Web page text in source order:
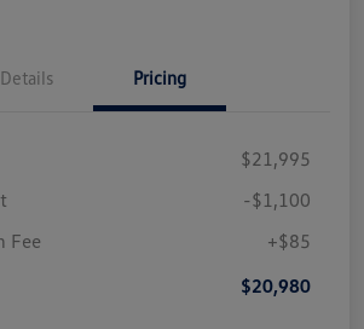
Details Pricing
$21,995
-$1,100
Fee
+$85
$20,980